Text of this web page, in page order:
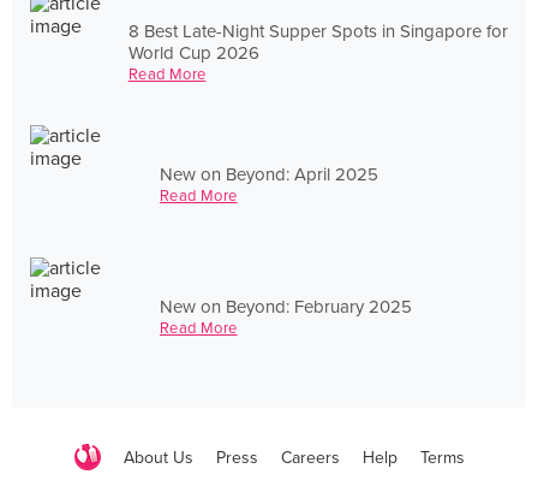
8 Best Late-Night Supper Spots in Singapore for
World Cup 2026
Read More
New on Beyond: April 2025
Read More
New on Beyond: February 2025
Read More
About Us Press Careers Help Terms